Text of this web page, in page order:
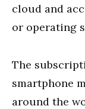
cloud and
or operating
The
smartphone
around the